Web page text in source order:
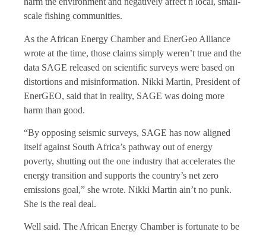
scale fishing communities.
As the African Energy Chamber and EnerGeo Alliance
wrote at the time, those claims simply weren’t true and the
data SAGE released on scientific surveys were based on
distortions and misinformation. Nikki Martin, President of
EnerGEO, said that in reality, SAGE was doing more
harm than good.
“By opposing seismic surveys, SAGE has now aligned
itself against South Africa’s pathway out of energy
poverty, shutting out the one industry that accelerates the
energy transition and supports the country’s net zero
emissions goal,” she wrote. Nikki Martin ain’t no punk.
She is the real deal.
Well said. The African Energy Chamber is fortunate to be